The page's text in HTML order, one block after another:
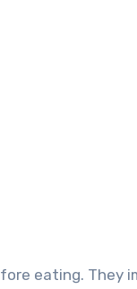
eating. They